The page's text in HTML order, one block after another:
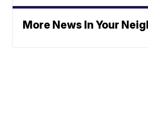
More News In Your